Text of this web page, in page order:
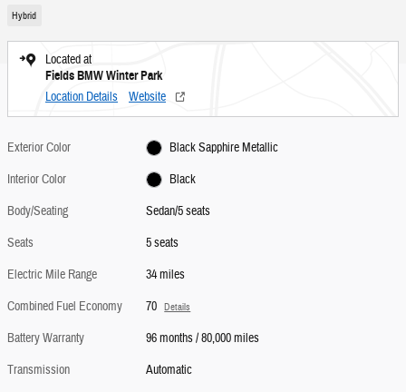
Hybrid
Located at
Fields BMW Winter Park
Location Details Website
Exterior Color
Black Sapphire Metallic
Interior Color
Black
Body/Seating
Sedan/5 seats
Seats
5 seats
Electric Mile Range
34 miles
Combined Fuel Economy
70 Details
Battery Warranty
96 months / 80,000 miles
Transmission
Automatic